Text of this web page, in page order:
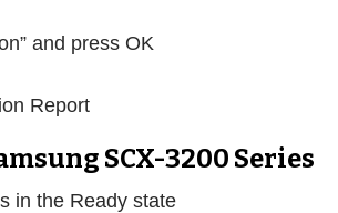
and press OK
Report
SCX-3200 Series
in the Ready state